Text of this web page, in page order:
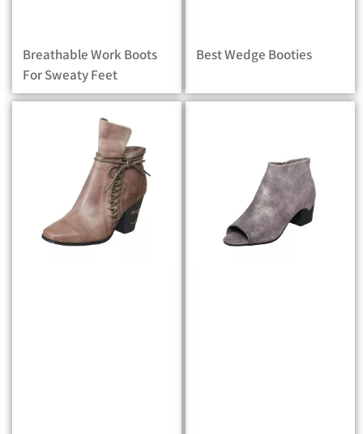
Breathable Work Boots
For Sweaty Feet
Best Wedge Booties